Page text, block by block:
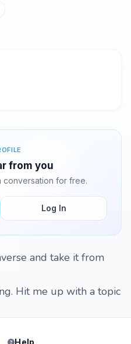
from you
conversation for free.
Log In
and take it from
Hit me up with a topic
Help